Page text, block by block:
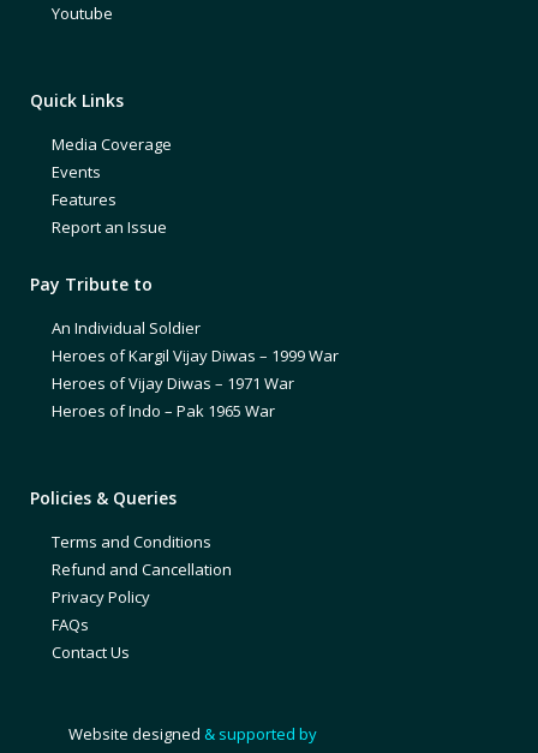
Youtube
Quick Links
Media Coverage
Events
Features
Report an Issue
Pay Tribute to
An Individual Soldier
Heroes of Kargil Vijay Diwas – 1999 War
Heroes of Vijay Diwas – 1971 War
Heroes of Indo – Pak 1965 War
Policies & Queries
Terms and Conditions
Refund and Cancellation
Privacy Policy
FAQs
Contact Us
Website designed & supported by